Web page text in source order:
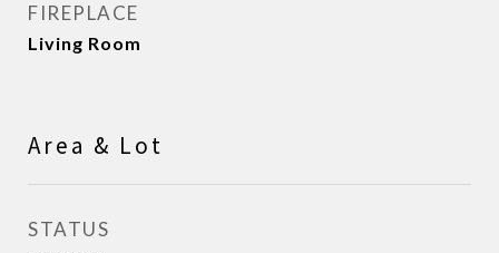
FIREPLACE
Living Room
Area & Lot
STATUS